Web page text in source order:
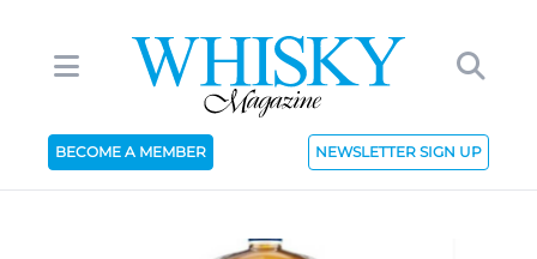
BECOME A MEMBER NEWSLETTER SIGN UP